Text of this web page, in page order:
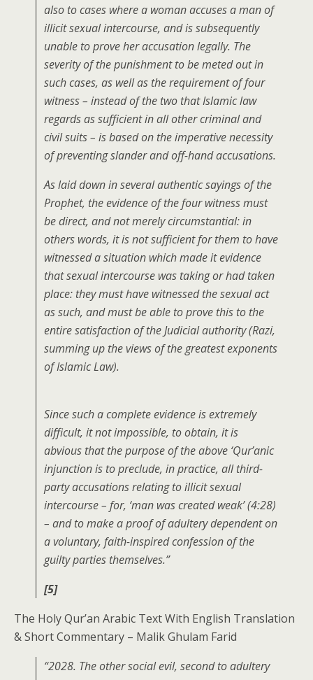
also to cases where a woman accuses a man of
illicit sexual intercourse, and is subsequently
unable to prove her accusation legally. The
severity of the punishment to be meted out in
such cases, as well as the requirement of four
witness – instead of the two that Islamic law
regards as sufficient in all other criminal and
civil suits – is based on the imperative necessity
of preventing slander and off-hand accusations.
As laid down in several authentic sayings of the
Prophet, the evidence of the four witness must
be direct, and not merely circumstantial: in
others words, it is not sufficient for them to have
witnessed a situation which made it evidence
that sexual intercourse was taking or had taken
place: they must have witnessed the sexual act
as such, and must be able to prove this to the
entire satisfaction of the Judicial authority (Razi,
summing up the views of the greatest exponents
of Islamic Law).
Since such a complete evidence is extremely
difficult, it not impossible, to obtain, it is
abvious that the purpose of the above ‘Qur’anic
injunction is to preclude, in practice, all third-
party accusations relating to illicit sexual
intercourse – for, ‘man was created weak’ (4:28)
– and to make a proof of adultery dependent on
a voluntary, faith-inspired confession of the
guilty parties themselves.”
[5]
The Holy Qur’an Arabic Text With English Translation
& Short Commentary – Malik Ghulam Farid
“2028. The other social evil, second to adultery